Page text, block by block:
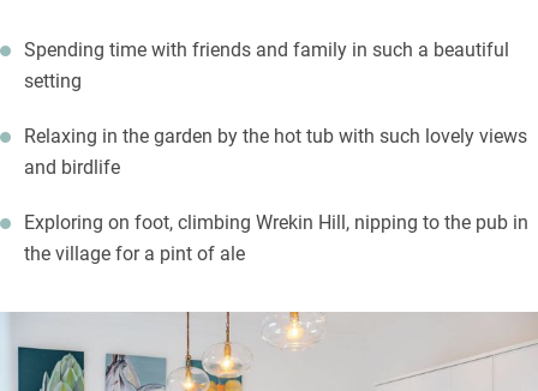
Spending time with friends and family in such a beautiful
setting
Relaxing in the garden by the hot tub with such lovely views
and birdlife
Exploring on foot, climbing Wrekin Hill, nipping to the pub in
the village for a pint of ale